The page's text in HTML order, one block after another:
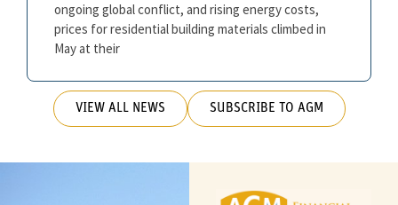
ongoing global conflict, and rising energy costs,
prices for residential building materials climbed in
May at their
VIEW ALL NEWS SUBSCRIBE TO AGM